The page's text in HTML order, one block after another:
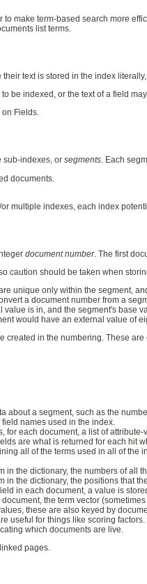
make term-based search more
list terms.
their text is stored in the index
to be indexed, or the text of a field
on Fields.
sub-indexes, or segments. Each
documents.
multiple indexes, each index
document number. The first
caution should be taken when
unique only within the segment,
a document number from a
is in, and the segment's base
would have an external value of
created in the numbering. These
about a segment, such as the
field names used in the index.
for each document, a list of
are what is returned for each hit
all of the terms used in all of
in the dictionary, the numbers of
in the dictionary, the positions that
field in each document, a value is
document, the term vector
these are also keyed by
useful for things like scoring factors.
which documents are live.
pages.